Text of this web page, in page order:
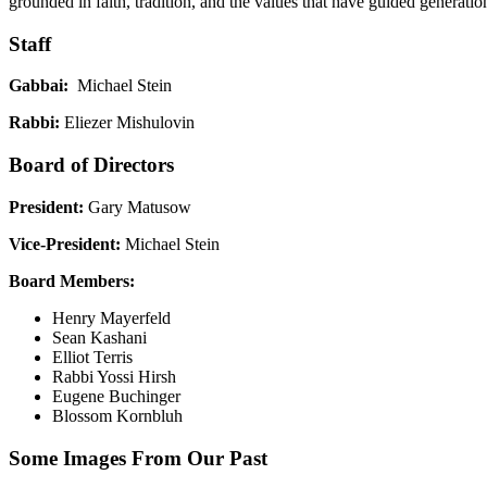
Staff
Gabbai: Michael Stein
Rabbi: Eliezer Mishulovin
Board of Directors
President: Gary Matusow
Vice-President: Michael Stein
Board Members:
Henry Mayerfeld
Sean Kashani
Elliot Terris
Rabbi Yossi Hirsh
Eugene Buchinger
Blossom Kornbluh
Some Images From Our Past